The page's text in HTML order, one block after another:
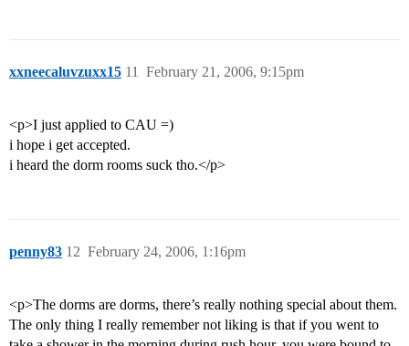
xxneecaluvzuxx15 February 21, 2006, 9:15pm
11
<p>I just applied to CAU =)
i hope i get accepted.
i heard the dorm rooms suck tho.</p>
penny83 February 24, 2006, 1:16pm
12
<p>The dorms are dorms, there’s really nothing special about them.
The only thing I really remember not liking is that if you went to